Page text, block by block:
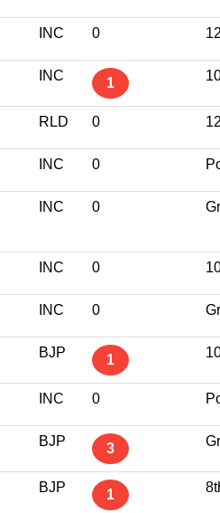
INC 0
INC 1
RLD 0
INC 0
INC 0
INC 0
INC 0
BJP 1
INC 0
BJP 3
BJP 1